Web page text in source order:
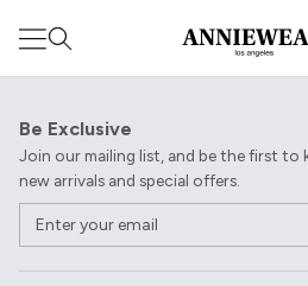
Be Exclusive
Join our mailing list, and be the first to
new arrivals and special offers.